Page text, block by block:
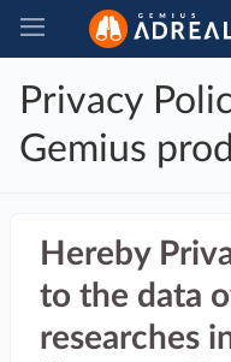
Privacy
Gemius
Hereby
to the data
researches